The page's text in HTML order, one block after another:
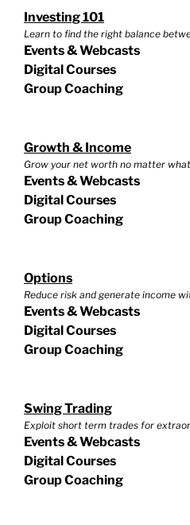
Investing 101
Learn to find the right balance
Events & Webcasts
Digital Courses
Group Coaching
Growth & Income
Grow your net worth no matter
Events & Webcasts
Digital Courses
Group Coaching
Options
Reduce risk and generate income
Events & Webcasts
Digital Courses
Group Coaching
Swing Trading
Exploit short term trades for
Events & Webcasts
Digital Courses
Group Coaching